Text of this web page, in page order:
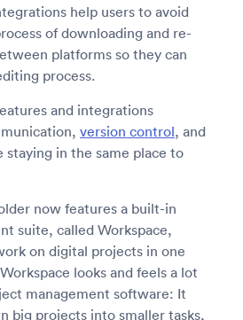
help users to avoid
of downloading and re-
platforms so they can
process.
and integrations
version control, and
staying in the same place to
now features a built-in
suite, called Workspace,
on digital projects in one
looks and feels a lot
management software: It
big projects into smaller tasks,